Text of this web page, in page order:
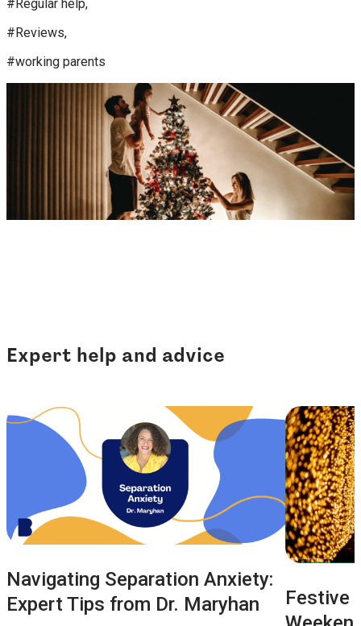
#Regular help,
#Reviews,
#working parents
Expert help and advice
Navigating Separation Anxiety:
Expert Tips from Dr. Maryhan
Festive